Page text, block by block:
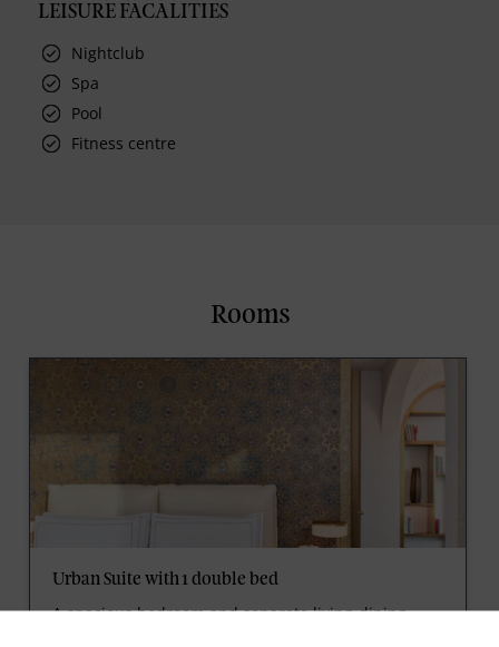
LEISURE FACALITIES
Nightclub
Spa
Pool
Fitness centre
Rooms
Urban Suite with 1 double bed
A spacious bedroom and separate living-dining